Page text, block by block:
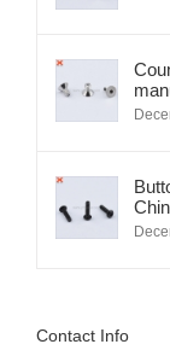
Contact Info